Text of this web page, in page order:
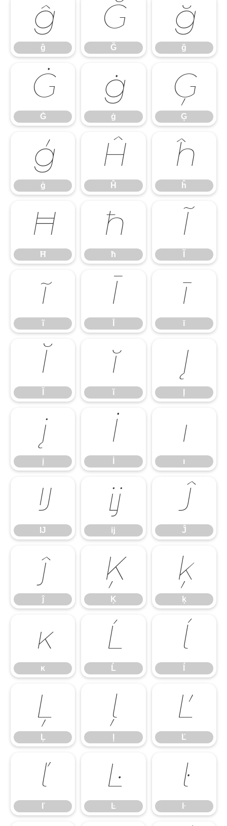
ĝ
ĝ
Ğ
Ğ
ğ
ğ
Ġ
Ġ
ġ
ġ
Ģ
Ģ
ģ
ģ
Ĥ
Ĥ
ĥ
ĥ
Ħ
Ħ
ħ
ħ
Ĩ
ĩ
ĩ
Ī ī
ī
Ĭ ĭ
ĭ
Į
į
į
İ ı
ı
Ĳ
Ĳ
ĳ
ĳ
Ĵ
Ĵ
ĵ
ĵ
Ķ
Ķ
ķ
ķ
ĸ
ĸ
Ĺ
Ĺ
ĺ
Ļ
Ļ
ļ Ľ
Ľ
ľ
ľ
Ŀ
Ŀ
ŀ
ŀ